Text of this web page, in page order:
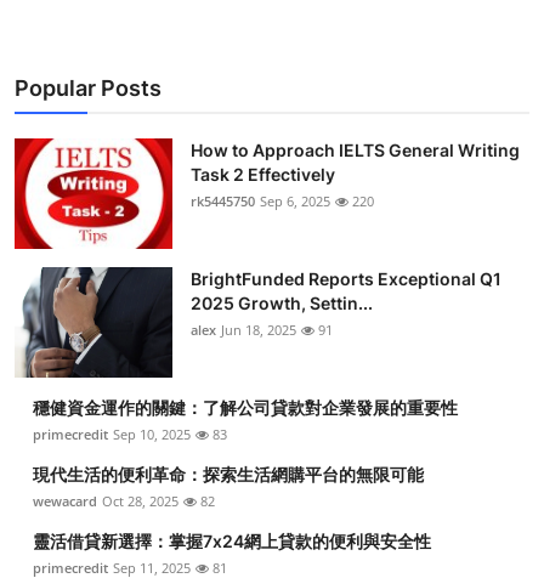
Popular Posts
How to Approach IELTS General Writing
Task 2 Effectively
rk5445750 Sep 6, 2025 220
BrightFunded Reports Exceptional Q1
2025 Growth, Settin...
alex Jun 18, 2025 91
穩健資金運作的關鍵：了解公司貸款對企業發展的重要性
primecredit Sep 10, 2025 83
現代生活的便利革命：探索生活網購平台的無限可能
wewacard Oct 28, 2025 82
靈活借貸新選擇：掌握7x24網上貸款的便利與安全性
primecredit Sep 11, 2025 81